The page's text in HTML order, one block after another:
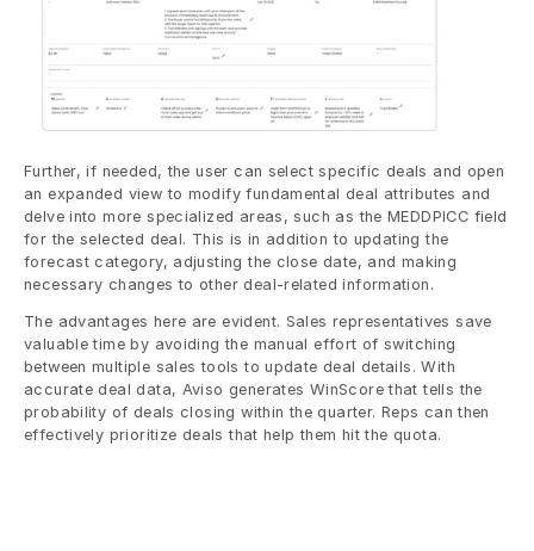
Further, if needed, the user can select specific deals and open
an expanded view to modify fundamental deal attributes and
delve into more specialized areas, such as the MEDDPICC field
for the selected deal. This is in addition to updating the
forecast category, adjusting the close date, and making
necessary changes to other deal-related information.
The advantages here are evident. Sales representatives save
valuable time by avoiding the manual effort of switching
between multiple sales tools to update deal details. With
accurate deal data, Aviso generates WinScore that tells the
probability of deals closing within the quarter. Reps can then
effectively prioritize deals that help them hit the quota.